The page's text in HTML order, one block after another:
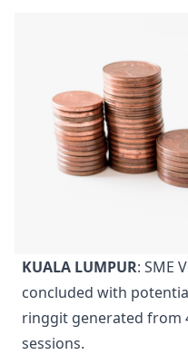
KUALA LUMPUR: SME
concluded with
ringgit generated from
sessions.